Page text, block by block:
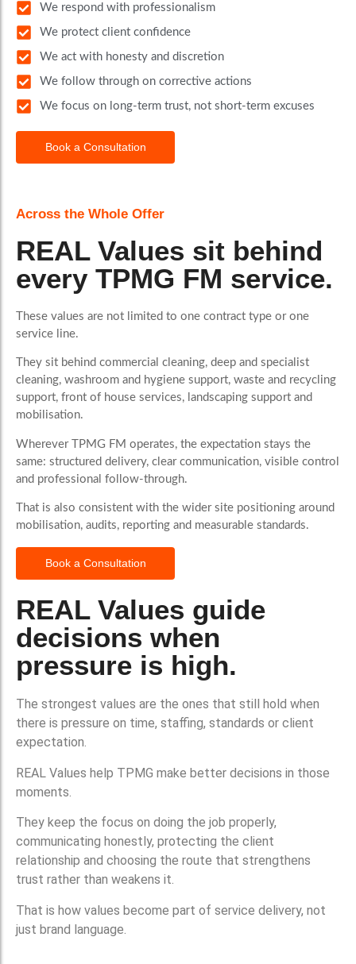
We respond with professionalism
We protect client confidence
We act with honesty and discretion
We follow through on corrective actions
We focus on long-term trust, not short-term excuses
Book a Consultation
Across the Whole Offer
REAL Values sit behind
every TPMG FM service.
These values are not limited to one contract type or one
service line.
They sit behind commercial cleaning, deep and specialist
cleaning, washroom and hygiene support, waste and recycling
support, front of house services, landscaping support and
mobilisation.
Wherever TPMG FM operates, the expectation stays the
same: structured delivery, clear communication, visible control
and professional follow-through.
That is also consistent with the wider site positioning around
mobilisation, audits, reporting and measurable standards.
Book a Consultation
REAL Values guide
decisions when
pressure is high.
The strongest values are the ones that still hold when
there is pressure on time, staffing, standards or client
expectation.
REAL Values help TPMG make better decisions in those
moments.
They keep the focus on doing the job properly,
communicating honestly, protecting the client
relationship and choosing the route that strengthens
trust rather than weakens it.
That is how values become part of service delivery, not
just brand language.